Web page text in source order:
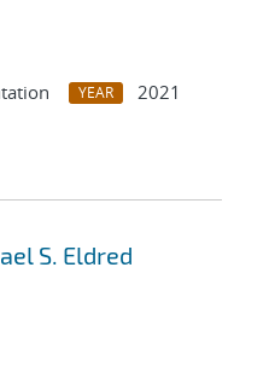
YEAR
2021
S. Eldred